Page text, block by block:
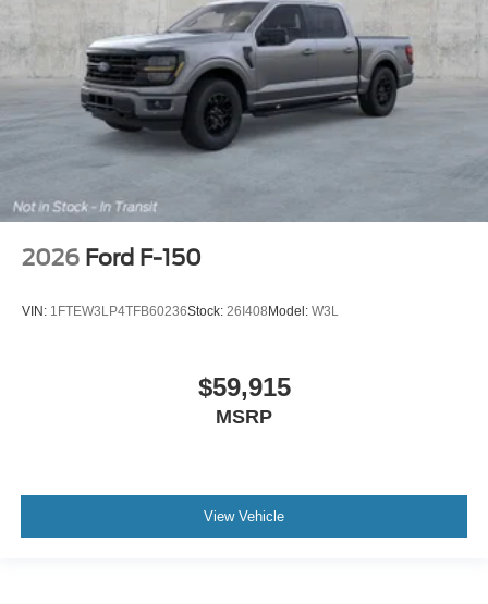
2026 Ford F-150
VIN: 1FTEW3LP4TFB60236Stock: 26I408 Model: W3L
$59,915
MSRP
View Vehicle